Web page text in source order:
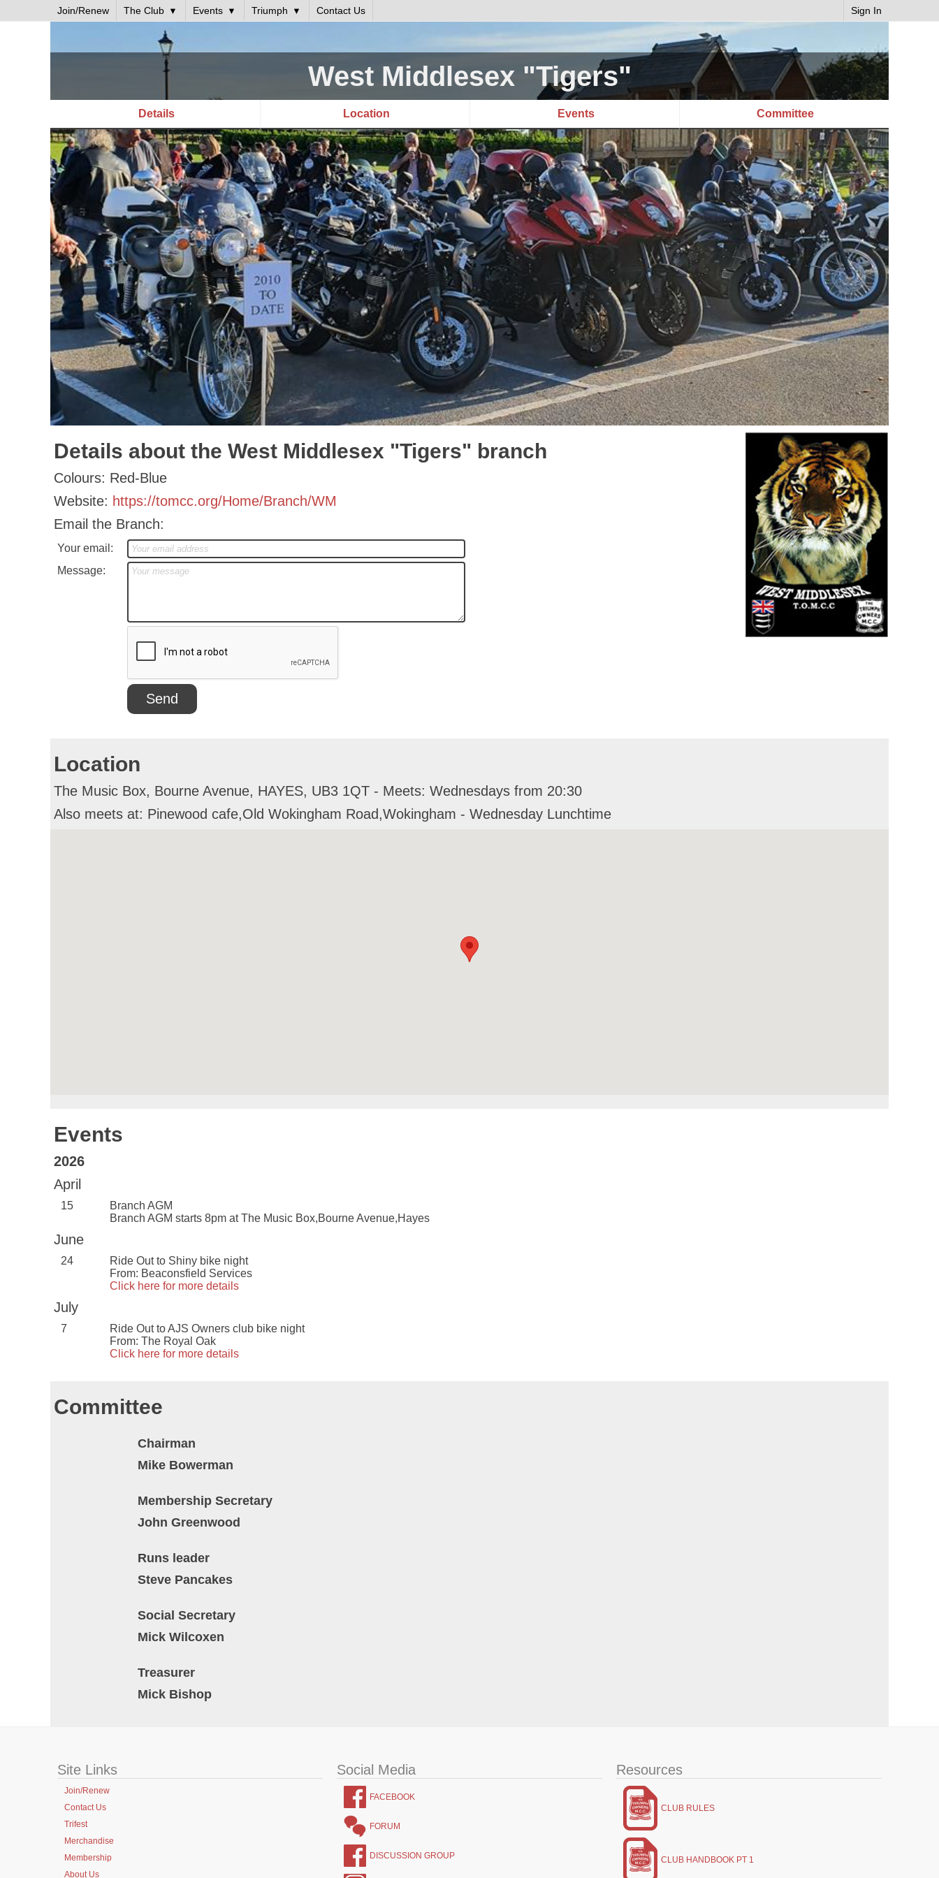
Join/Renew The Club Events Triumph Contact Us Sign In
West Middlesex "Tigers"
Details Location Events Committee
Details about the West Middlesex "Tigers" branch
Colours: Red-Blue
Website: https://tomcc.org/Home/Branch/WM
Email the Branch:
Your email:
Message:
Location
The Music Box, Bourne Avenue, HAYES, UB3 1QT - Meets: Wednesdays from 20:30
Also meets at: Pinewood cafe,Old Wokingham Road,Wokingham - Wednesday Lunchtime
Events
2026
April
15
Branch AGM
Branch AGM starts 8pm at The Music Box,Bourne Avenue,Hayes
June
24
Ride Out to Shiny bike night
From: Beaconsfield Services
Click here for more details
July
7
Ride Out to AJS Owners club bike night
From: The Royal Oak
Click here for more details
Committee
Chairman
Mike Bowerman
Membership Secretary
John Greenwood
Runs leader
Steve Pancakes
Social Secretary
Mick Wilcoxen
Treasurer
Mick Bishop
Site Links
Join/Renew
Contact Us
Trifest
Merchandise
Membership
About Us
Social Media
FACEBOOK
FORUM
DISCUSSION GROUP
Resources
CLUB RULES
CLUB HANDBOOK PT 1